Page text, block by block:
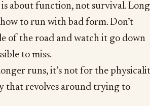
about function, not survival. Long
to run with bad form. Don’t
of the road and watch it go down
to miss.
runs, it’s not for the
that revolves around trying to